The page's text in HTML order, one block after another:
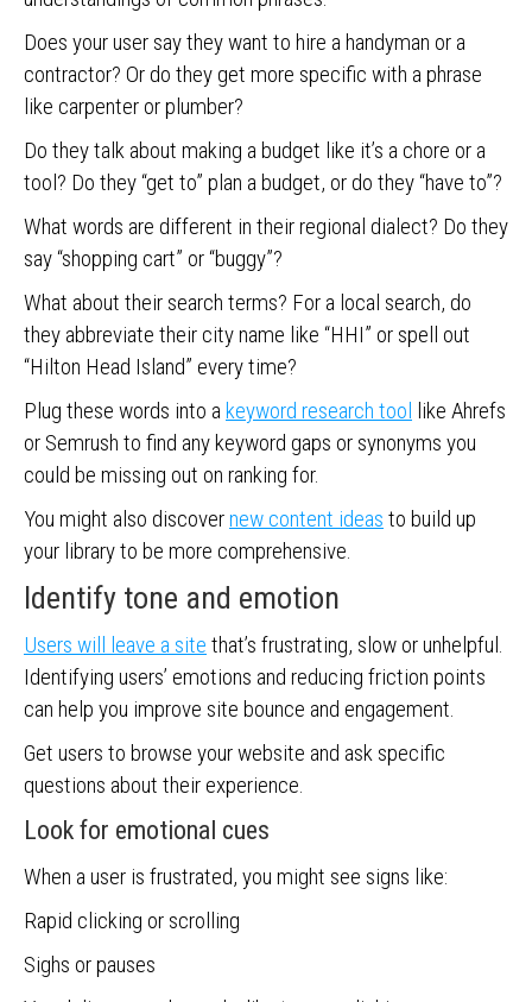
Does your user say they want to hire a handyman or a
contractor? Or do they get more specific with a phrase
like carpenter or plumber?
Do they talk about making a budget like it’s a chore or a
tool? Do they “get to” plan a budget, or do they “have to”?
What words are different in their regional dialect? Do they
say “shopping cart” or “buggy”?
What about their search terms? For a local search, do
they abbreviate their city name like “HHI” or spell out
“Hilton Head Island” every time?
Plug these words into a keyword research tool like Ahrefs
or Semrush to find any keyword gaps or synonyms you
could be missing out on ranking for.
You might also discovernew content ideas to build up
your library to be more comprehensive.
Identify tone and emotion
Users will leave a site that’s frustrating, slow or unhelpful.
Identifying users’ emotions and reducing friction points
can help you improve site bounce and engagement.
Get users to browse your website and ask specific
questions about their experience.
Look for emotional cues
When a user is frustrated, you might see signs like:
Rapid clicking or scrolling
Sighs or pauses